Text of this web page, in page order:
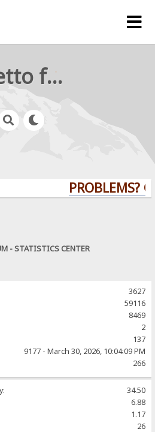
rejetto forum
PROBLEMS?
- STATISTICS CENTER
3627
59116
8469
2
137
9177 - March 30, 2026, 10:04:09 PM
266
34.50
6.88
1.17
26